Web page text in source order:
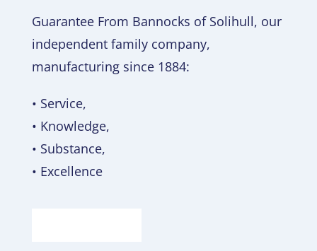
Guarantee From Bannocks of Solihull, our
independent family company,
manufacturing since 1884:
• Service,
• Knowledge,
• Substance,
• Excellence